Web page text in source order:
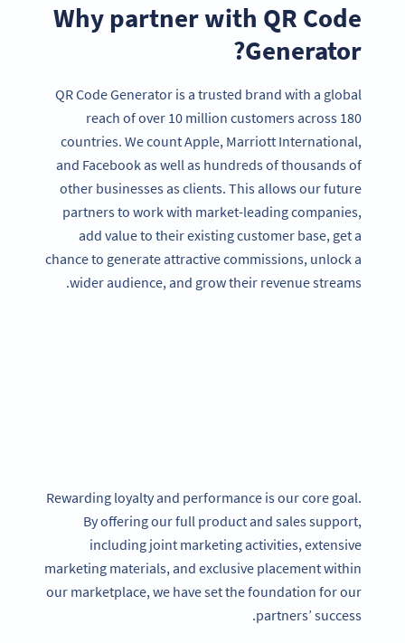
Why partner with QR Code
Generator?
QR Code Generator is a trusted brand with a global
reach of over 10 million customers across 180
countries. We count Apple, Marriott International,
and Facebook as well as hundreds of thousands of
other businesses as clients. This allows our future
partners to work with market-leading companies,
add value to their existing customer base, get a
chance to generate attractive commissions, unlock a
wider audience, and grow their revenue streams.
Rewarding loyalty and performance is our core goal.
By offering our full product and sales support,
including joint marketing activities, extensive
marketing materials, and exclusive placement within
our marketplace, we have set the foundation for our
partners’ success.